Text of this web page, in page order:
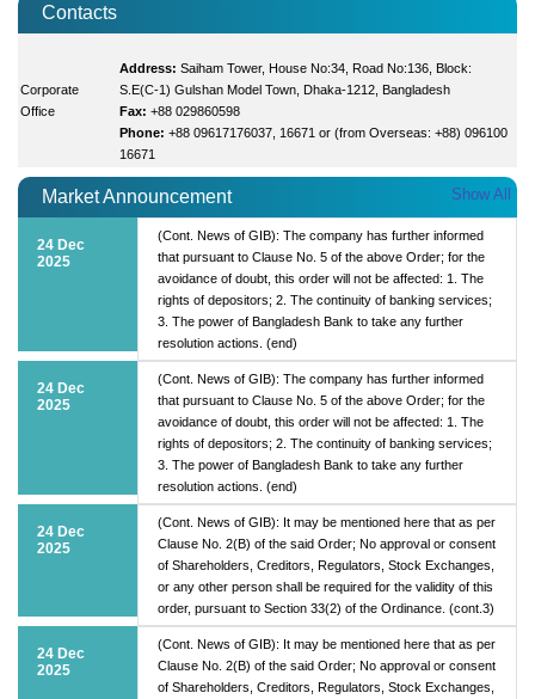
Contacts
Corporate
Office
Address: Saiham Tower, House No:34, Road No:136, Block:
S.E(C-1) Gulshan Model Town, Dhaka-1212, Bangladesh
Fax: +88 029860598
Phone: +88 09617176037, 16671 or (from Overseas: +88) 096100
16671
Market Announcement Show All
24 Dec
2025
(Cont. News of GIB): The company has further informed
that pursuant to Clause No. 5 of the above Order; for the
avoidance of doubt, this order will not be affected: 1. The
rights of depositors; 2. The continuity of banking services;
3. The power of Bangladesh Bank to take any further
resolution actions. (end)
24 Dec
2025
(Cont. News of GIB): The company has further informed
that pursuant to Clause No. 5 of the above Order; for the
avoidance of doubt, this order will not be affected: 1. The
rights of depositors; 2. The continuity of banking services;
3. The power of Bangladesh Bank to take any further
resolution actions. (end)
24 Dec
2025
(Cont. News of GIB): It may be mentioned here that as per
Clause No. 2(B) of the said Order; No approval or consent
of Shareholders, Creditors, Regulators, Stock Exchanges,
or any other person shall be required for the validity of this
order, pursuant to Section 33(2) of the Ordinance. (cont.3)
24 Dec
2025
(Cont. News of GIB): It may be mentioned here that as per
Clause No. 2(B) of the said Order; No approval or consent
of Shareholders, Creditors, Regulators, Stock Exchanges,